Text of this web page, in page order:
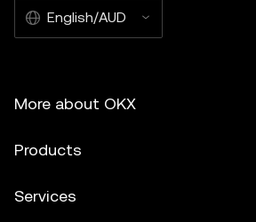
English/AUD
More about OKX
Products
Services